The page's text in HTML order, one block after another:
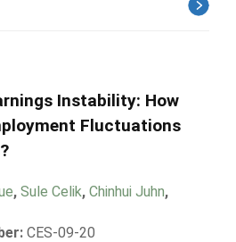
Instability: How
Fluctuations
, Sule Celik, Chinhui Juhn,
CES-09-20